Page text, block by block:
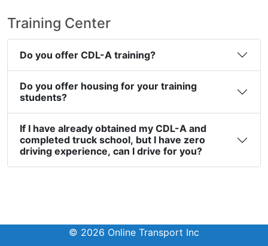
Training Center
Do you offer CDL-A training?
Do you offer housing for your training
students?
If I have already obtained my CDL-A and
completed truck school, but I have zero
driving experience, can I drive for you?
© 2026 Online Transport Inc